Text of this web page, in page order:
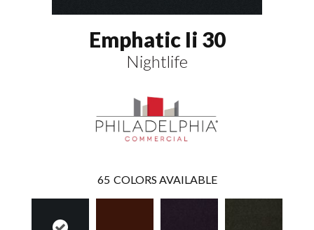
Emphatic Ii 30
Nightlife
65 COLORS AVAILABLE